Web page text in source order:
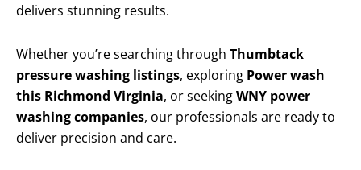
delivers stunning results.
Whether you’re searching through Thumbtack
pressure washing listings, exploring Power wash
this Richmond Virginia, or seekingWNY power
washing companies, our professionals are ready to
deliver precision and care.